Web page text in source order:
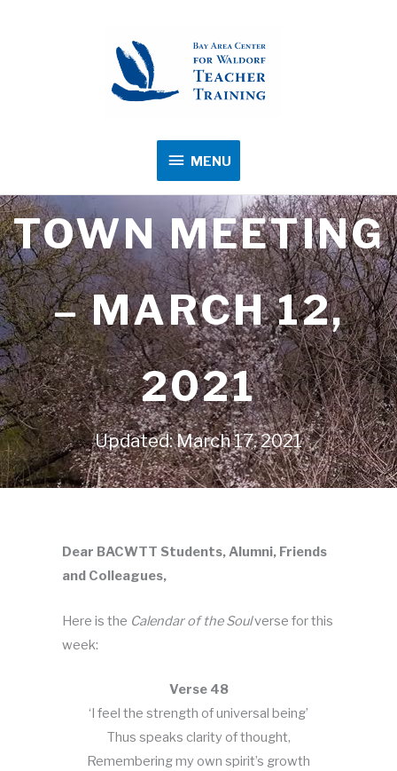
MENU
MENU
TOWN MEETING
– MARCH 12,
2021
Updated: March 17, 2021
Dear BACWTT Students, Alumni, Friends
and Colleagues,
Here is the Calendar of the Soulverse for this
week:
Verse 48
‘I feel the strength of universal being’
Thus speaks clarity of thought,
Remembering my own spirit’s growth